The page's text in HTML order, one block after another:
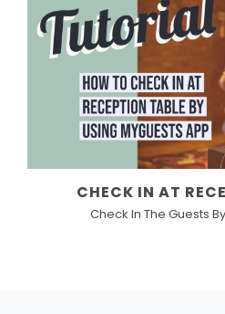
CHECK IN AT
Check In The Guests